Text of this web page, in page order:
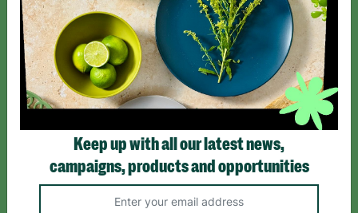
Sign up today for all the latest news and offers!
*By subscribing you agree to our Terms & Conditions and Privacy Policy.
Like us on
Follow us on
Instagram
Follow us on
Keep up with all our latest news,
campaigns, products and opportunities